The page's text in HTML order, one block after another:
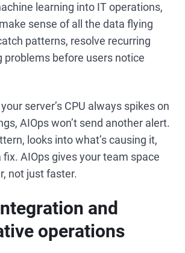
learning into IT operations,
sense of all the data flying
patterns, resolve recurring
problems before users notice
server’s CPU always spikes on
AIOps won’t send another alert.
looks into what’s causing it,
fix. AIOps gives your team space
not just faster.
and
operations